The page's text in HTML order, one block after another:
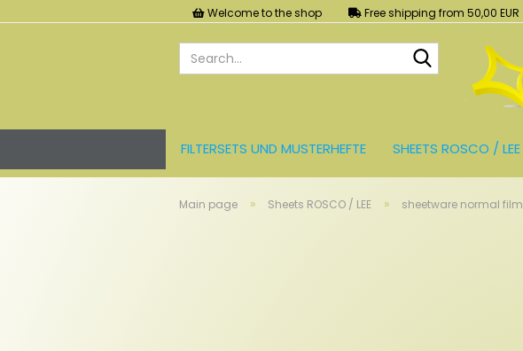
Welcome to the shop Free shipping from 50,00 EUR
Search...
FILTERSETS UND MUSTERHEFTE SHEETS ROSCO / LEE
Main page » Sheets ROSCO / LEE » sheetware normal film